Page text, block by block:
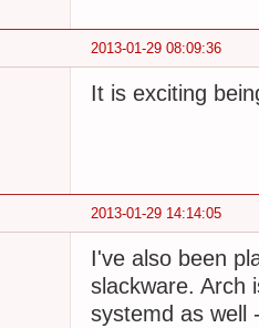
2013-01-29 08:09:36
It is exciting
2013-01-29 14:14:05
I've also been
slackware. Arch
systemd as well